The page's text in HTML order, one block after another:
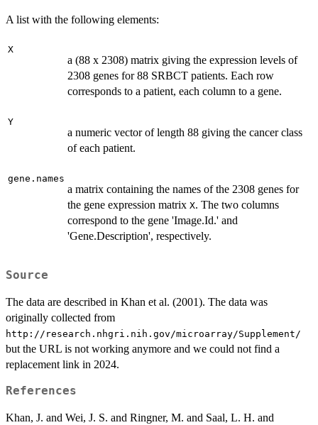
A list with the following elements:
X
a (88 x 2308) matrix giving the expression levels of
2308 genes for 88 SRBCT patients. Each row
corresponds to a patient, each column to a gene.
Y
a numeric vector of length 88 giving the cancer class
of each patient.
gene.names
a matrix containing the names of the 2308 genes for
the gene expression matrix X. The two columns
correspond to the gene 'Image.Id.' and
'Gene.Description', respectively.
Source
The data are described in Khan et al. (2001). The data was
originally collected from
http://research.nhgri.nih.gov/microarray/Supplement/
but the URL is not working anymore and we could not find a
replacement link in 2024.
References
Khan, J. and Wei, J. S. and Ringner, M. and Saal, L. H. and